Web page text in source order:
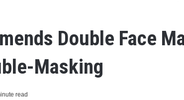
Double Face
Masking
read